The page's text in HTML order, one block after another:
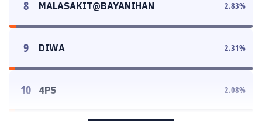
8 MALASAKIT@BAYANIHAN 2.83%
9 DIWA 2.31%
10 4PS 2.08%